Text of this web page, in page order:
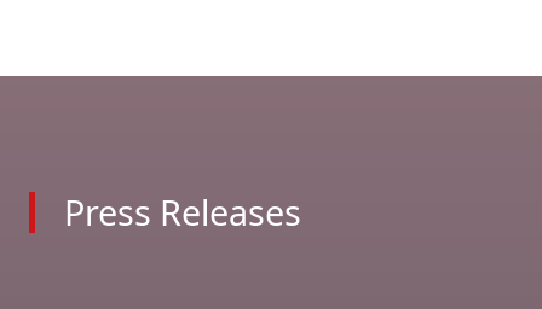
Press Releases